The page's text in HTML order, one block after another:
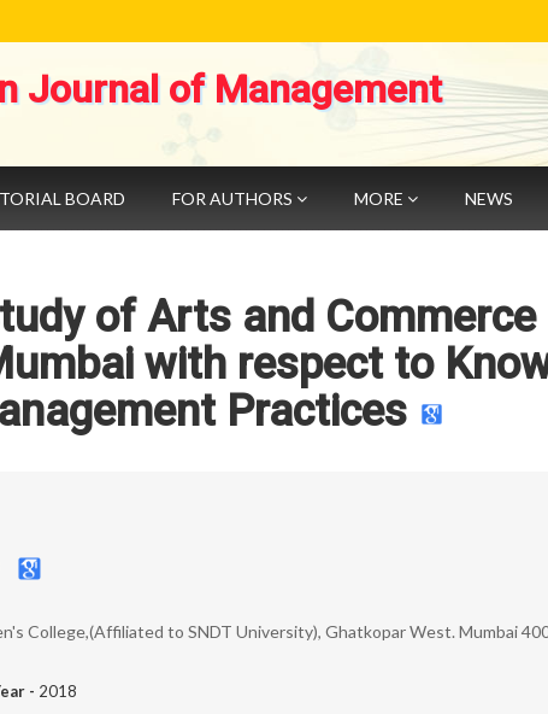
Journal of Management
BOARD FOR AUTHORS MORE NEWS
of Arts and Commerce
with respect to
Practices
College,(Affiliated to SNDT University), Ghatkopar West. Mumbai
- 2018